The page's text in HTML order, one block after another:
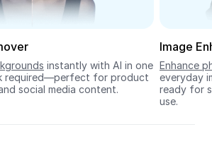
instantly with AI in one
required—perfect for product
social media content.
Image
Enhance
everyday
ready for
use.